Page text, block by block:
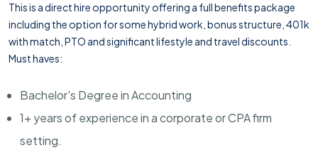
This is a direct hire opportunity offering a full benefits package
including the option for some hybrid work, bonus structure, 401k
with match, PTO and significant lifestyle and travel discounts.
Must haves:
Bachelor's Degree in Accounting
1+ years of experience in a corporate or CPA firm
setting.